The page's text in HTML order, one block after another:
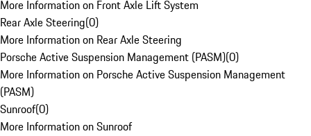
More Information on Front Axle Lift System
Rear Axle Steering(0)
More Information on Rear Axle Steering
Porsche Active Suspension Management (PASM)(0)
More Information on Porsche Active Suspension Management
(PASM)
Sunroof(0)
More Information on Sunroof